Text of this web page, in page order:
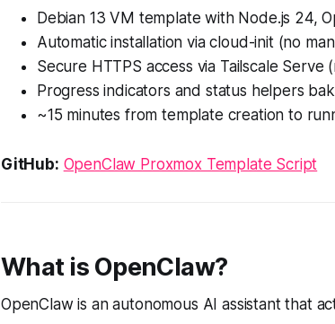
Debian 13 VM template with Node.js 24,
Automatic installation via cloud-init (no
Secure HTTPS access via Tailscale Serve
Progress indicators and status helpers
~15 minutes from template creation to
GitHub: OpenClaw Proxmox Template Script
What is OpenClaw?
OpenClaw is an autonomous AI assistant that